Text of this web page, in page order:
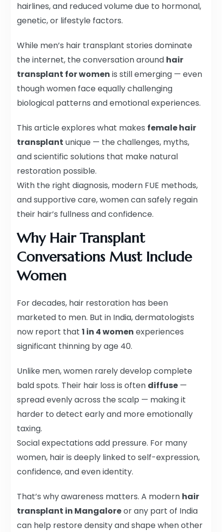
hairlines, and reduced volume due to hormonal,
genetic, or lifestyle factors.
While men’s hair transplant stories dominate
the internet, the conversation around hair
transplant for women is still emerging — even
though women face equally challenging
biological patterns and emotional experiences.
This article explores what makes female hair
transplant unique — the challenges, myths,
and scientific solutions that make natural
restoration possible.
With the right diagnosis, modern FUE methods,
and supportive care, women can safely regain
their hair’s fullness and confidence.
Why Hair Transplant
Conversations Must Include
Women
For decades, hair restoration has been
marketed to men. But in India, dermatologists
now report that 1 in 4 women experiences
significant thinning by age 40.
Unlike men, women rarely develop complete
bald spots. Their hair loss is often diffuse —
spread evenly across the scalp — making it
harder to detect early and more emotionally
taxing.
Social expectations add pressure. For many
women, hair is deeply linked to self-expression,
confidence, and even identity.
That’s why awareness matters. A modern hair
transplant in Mangaloreor any part of India
can help restore density and shape when other